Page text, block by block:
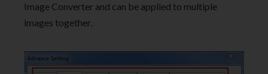
Image Converter and can be applied to multiple
images together.